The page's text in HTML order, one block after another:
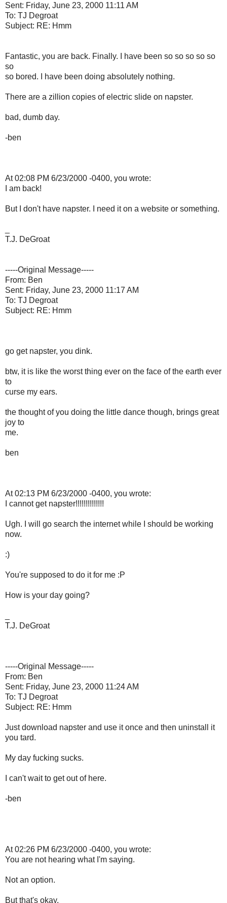
Sent: Friday, June 23, 2000 11:11 AM
To: TJ Degroat
Subject: RE: Hmm
Fantastic, you are back. Finally. I have been so so so so so
so
so bored. I have been doing absolutely nothing.
There are a zillion copies of electric slide on napster.
bad, dumb day.
-ben
At 02:08 PM 6/23/2000 -0400, you wrote:
I am back!
But I don't have napster. I need it on a website or something.
T.J. DeGroat
-----Original Message-----
From: Ben
Sent: Friday, June 23, 2000 11:17 AM
To: TJ Degroat
Subject: RE: Hmm
go get napster, you dink.
btw, it is like the worst thing ever on the face of the earth ever
to
curse my ears.
the thought of you doing the little dance though, brings great
joy to
me.
ben
At 02:13 PM 6/23/2000 -0400, you wrote:
I cannot get napster!!!!!!!!!!!!!!
Ugh. I will go search the internet while I should be working
now.
:)
You're supposed to do it for me :P
How is your day going?
T.J. DeGroat
-----Original Message-----
From: Ben
Sent: Friday, June 23, 2000 11:24 AM
To: TJ Degroat
Subject: RE: Hmm
Just download napster and use it once and then uninstall it
you tard.
My day fucking sucks.
I can't wait to get out of here.
-ben
At 02:26 PM 6/23/2000 -0400, you wrote:
You are not hearing what I'm saying.
Not an option.
But that's okay.